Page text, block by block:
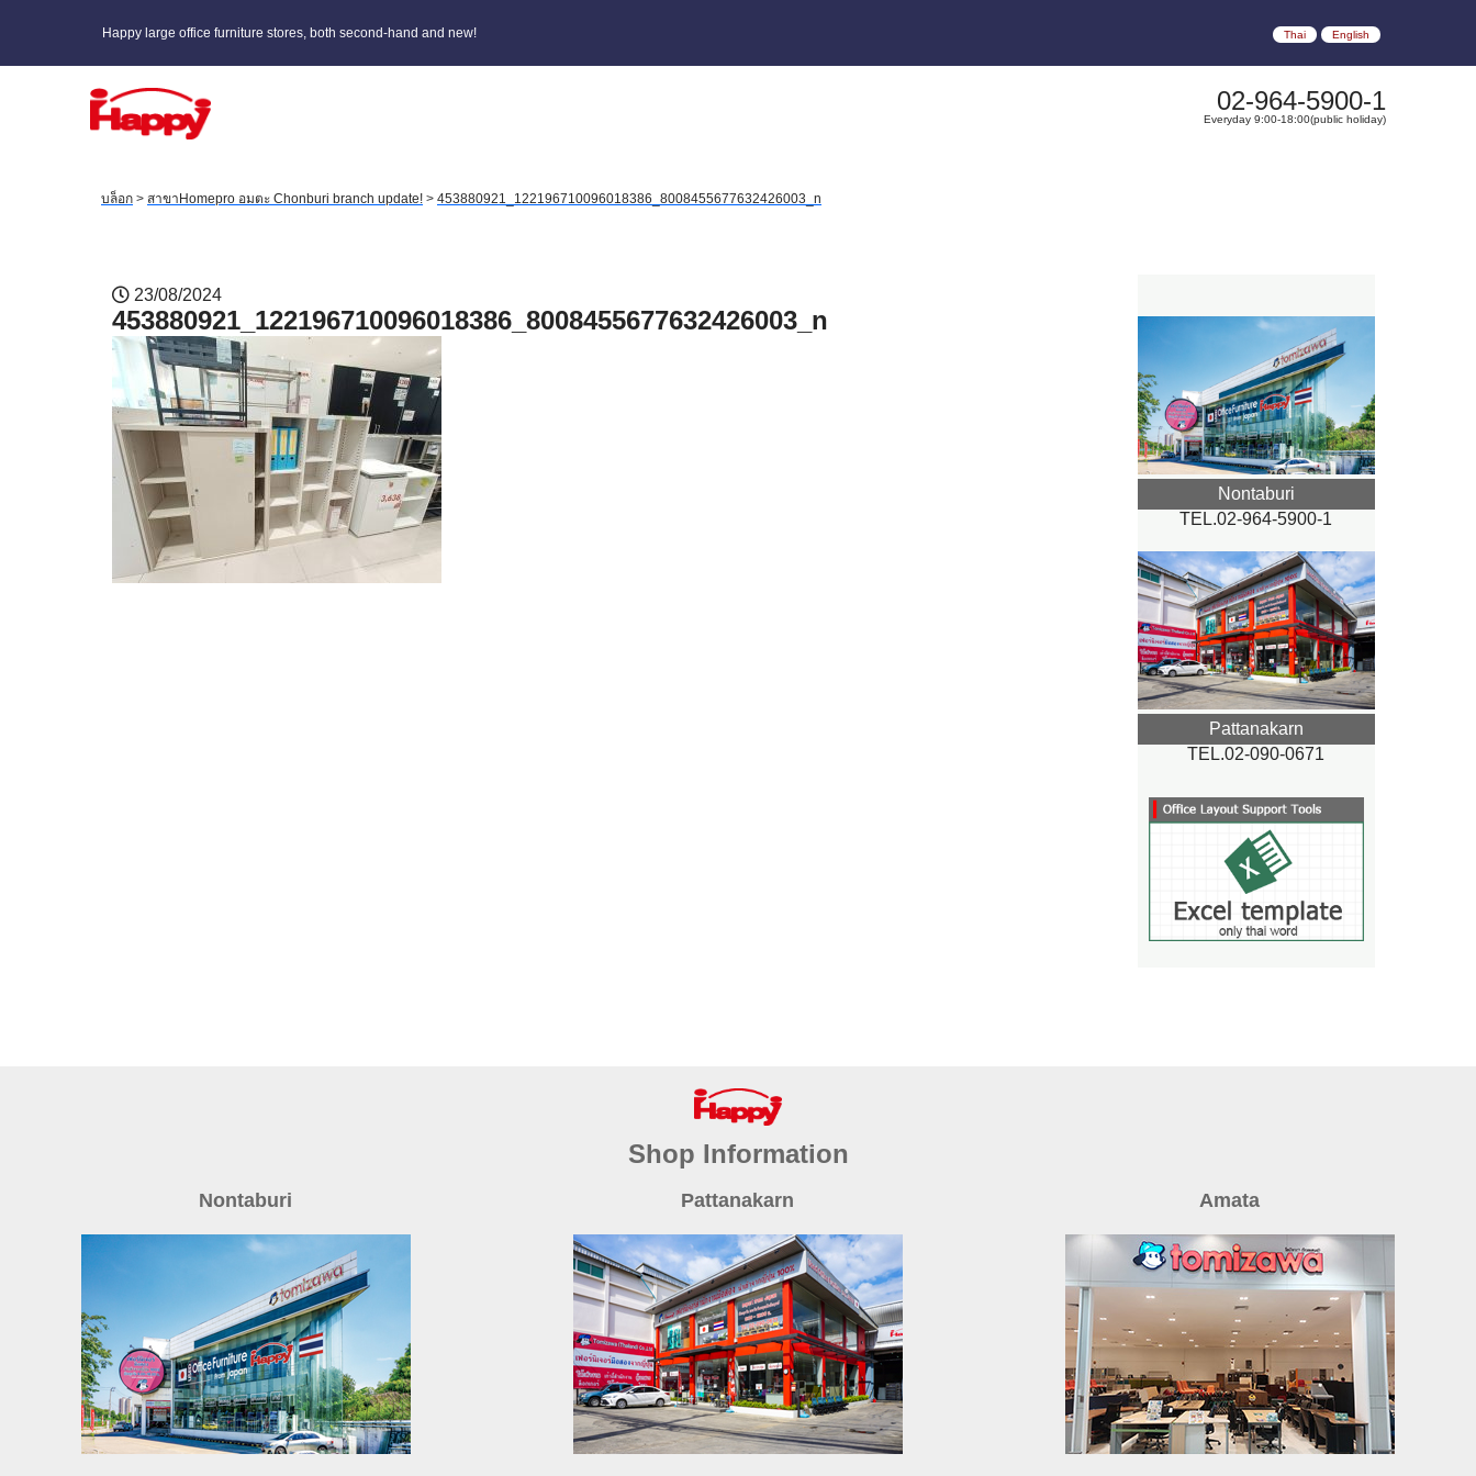
Happy large office furniture stores, both second-hand and new! Thai English
02-964-5900-1
Everyday 9:00-18:00(public holiday)
บล็อก > สาขาHomepro อมตะ Chonburi branch update! > 453880921_122196710096018386_8008455677632426003_n
23/08/2024
453880921_122196710096018386_8008455677632426003_n
Nontaburi
TEL.02-964-5900-1
Pattanakarn
TEL.02-090-0671
Shop Information
Nontaburi Pattanakarn Amata